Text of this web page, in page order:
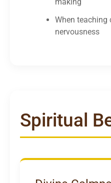
When teaching
nervousness
Spiritual